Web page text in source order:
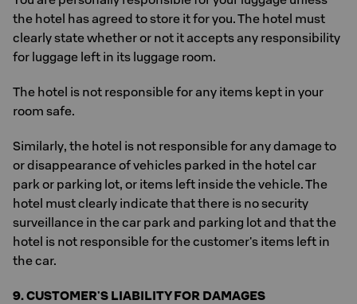
the hotel has agreed to store it for you. The hotel must
clearly state whether or not it accepts any responsibility
for luggage left in its luggage room.
The hotel is not responsible for any items kept in your
room safe.
Similarly, the hotel is not responsible for any damage to
or disappearance of vehicles parked in the hotel car
park or parking lot, or items left inside the vehicle. The
hotel must clearly indicate that there is no security
surveillance in the car park and parking lot and that the
hotel is not responsible for the customer's items left in
the car.
9. CUSTOMER'S LIABILITY FOR DAMAGES